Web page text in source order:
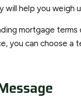
will help you weigh
mortgage
you can choose a